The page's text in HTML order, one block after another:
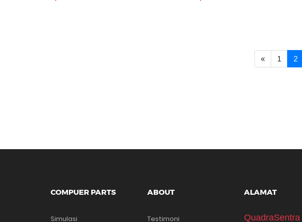
«<< Prev
1 2
COMPUER PARTS
Simulasi
ABOUT
Testimoni
ALAMAT
QuadraSentra